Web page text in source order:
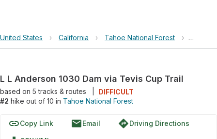
United States › California › Tahoe National Forest › L L
L L Anderson 1030 Dam via Tevis Cup Trail
based on 5tracks & routes
DIFFICULT
#2 hike out of 10 in Tahoe National Forest
linkCopy Link emailEmail directionsDriving Directions